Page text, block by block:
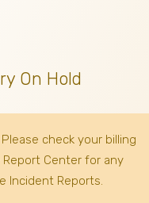
On Hold
check your billing
Report Center for any
Incident Reports.